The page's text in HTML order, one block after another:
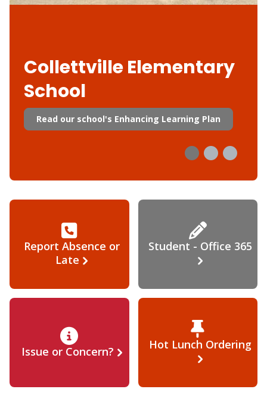
Collettville Elementary
School
Read our school's Enhancing Learning Plan
Report Absence or
Late
Student - Office 365
Issue or Concern? Hot Lunch Ordering